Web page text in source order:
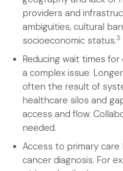
providers and
ambiguities, cultural
socioeconomic status.3
Reducing wait times
a complex issue.
often the result of
healthcare silos and
access and flow.
needed.
Access to primary
cancer diagnosis. For